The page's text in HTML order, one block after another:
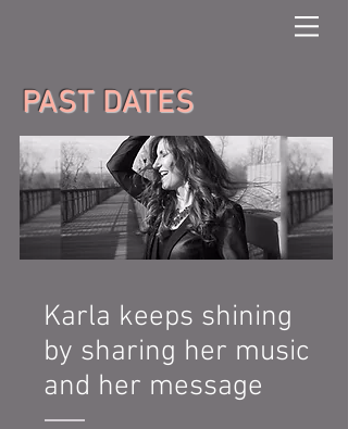
PAST DATES
Karla keeps shining
by sharing her music
and her message